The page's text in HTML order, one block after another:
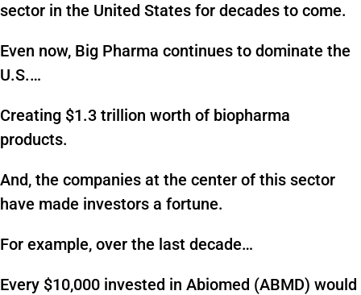
sector in the United States for decades to come.
Even now, Big Pharma continues to dominate the
U.S.…
Creating $1.3 trillion worth of biopharma
products.
And, the companies at the center of this sector
have made investors a fortune.
For example, over the last decade…
Every $10,000 invested in Abiomed (ABMD) would